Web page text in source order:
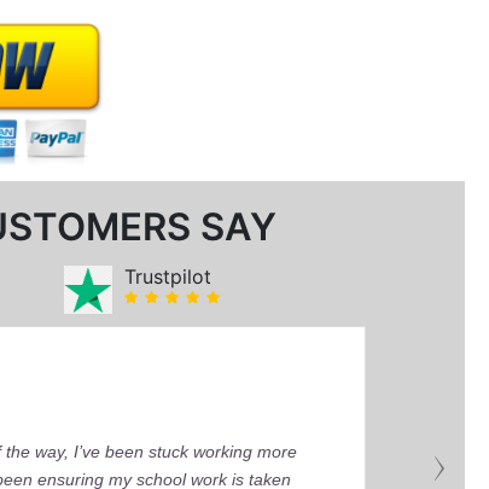
SAY
Trustpilot
way, I’ve been stuck working more
ensuring my school work is taken